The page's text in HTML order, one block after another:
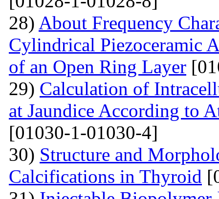
28) About Frequency
Cylindrical Piezoceramic
of an Open Ring Layer
29) Calculation of
at Jaundice According to
[01030-1-01030-4]
30) Structure and
Calcifications in Thyroid